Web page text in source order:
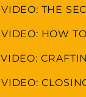
VIDEO: THE
VIDEO: HOW
VIDEO:
VIDEO: